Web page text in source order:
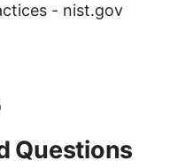
- nist.gov
Questions